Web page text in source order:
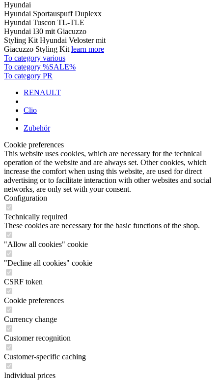
Hyundai
Hyundai Sportauspuff Duplexx
Hyundai Tuscon TL-TLE
Hyundai I30 mit Giacuzzo
Styling Kit Hyundai Veloster mit
Giacuzzo Styling Kit learn more
To category various
To category %SALE%
To category PR
RENAULT
Clio
Zubehör
Cookie preferences
This website uses cookies, which are necessary for the technical
operation of the website and are always set. Other cookies, which
increase the comfort when using this website, are used for direct
advertising or to facilitate interaction with other websites and social
networks, are only set with your consent.
Configuration
Technically required
These cookies are necessary for the basic functions of the shop.
"Allow all cookies" cookie
"Decline all cookies" cookie
CSRF token
Cookie preferences
Currency change
Customer recognition
Customer-specific caching
Individual prices